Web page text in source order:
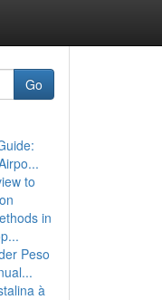
Go
to
in
Peso
à